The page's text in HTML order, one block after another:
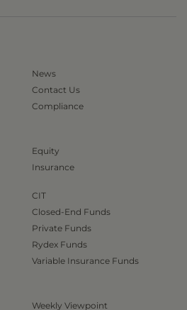
News
Contact Us
Compliance
Equity
Insurance
CIT
Closed-End Funds
Private Funds
Rydex Funds
Variable Insurance Funds
Weekly Viewpoint